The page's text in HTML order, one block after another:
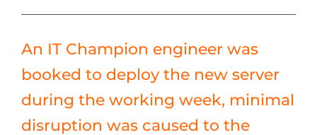
An IT Champion engineer was
booked to deploy the new server
during the working week, minimal
disruption was caused to the